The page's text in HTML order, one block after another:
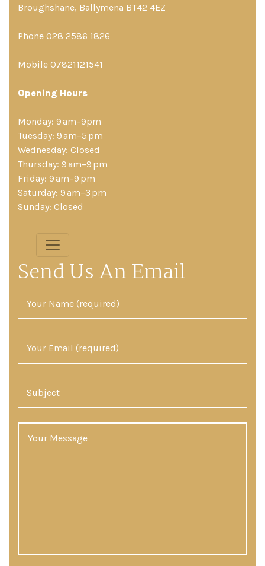
Broughshane, Ballymena BT42 4EZ
Phone 028 2586 1826
Mobile 07821121541
Opening Hours
Monday: 9 am–9pm
Tuesday: 9 am–5 pm
Wednesday: Closed
Thursday: 9 am–9 pm
Friday: 9 am–9 pm
Saturday: 9 am–3 pm
Sunday: Closed
Send Us An Email